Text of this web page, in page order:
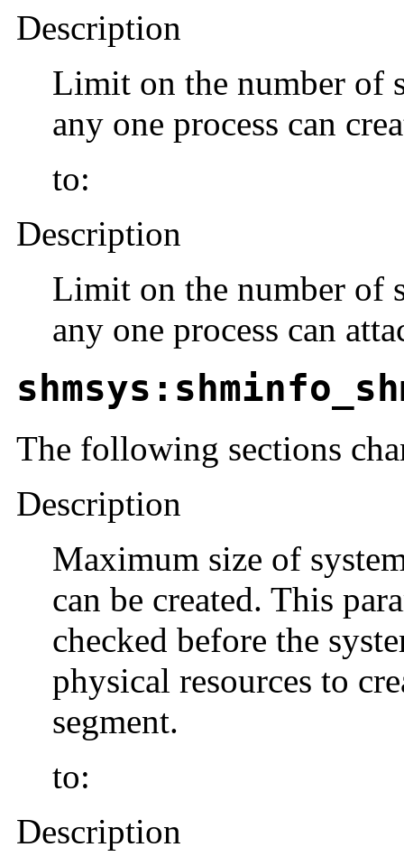
Description
Limit on the number of
any one process can
to:
Description
Limit on the number of
any one process can
The following sections
Description
Maximum size of
can be created. This
checked before the
physical resources to
segment.
to:
Description